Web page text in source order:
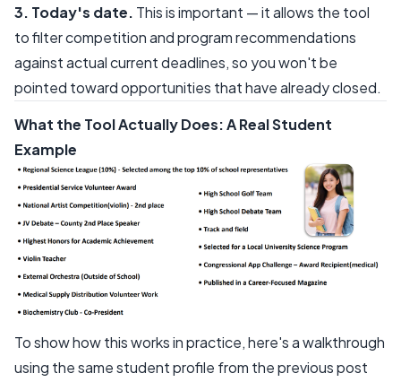
3. Today's date. This is important — it allows the tool
to filter competition and program recommendations
against actual current deadlines, so you won't be
pointed toward opportunities that have already closed.
What the Tool Actually Does: A Real Student
Example
To show how this works in practice, here's a walkthrough
using the same student profile from the previous post